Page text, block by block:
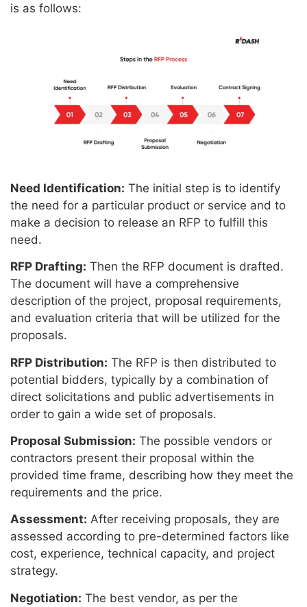
is as follows:
Need Identification: The initial step is to identify
the need for a particular product or service and to
make a decision to release an RFP to fulfill this
need.
RFP Drafting: Then the RFP document is drafted.
The document will have a comprehensive
description of the project, proposal requirements,
and evaluation criteria that will be utilized for the
proposals.
RFP Distribution: The RFP is then distributed to
potential bidders, typically by a combination of
direct solicitations and public advertisements in
order to gain a wide set of proposals.
Proposal Submission: The possible vendors or
contractors present their proposal within the
provided time frame, describing how they meet the
requirements and the price.
Assessment: After receiving proposals, they are
assessed according to pre-determined factors like
cost, experience, technical capacity, and project
strategy.
Negotiation: The best vendor, as per the